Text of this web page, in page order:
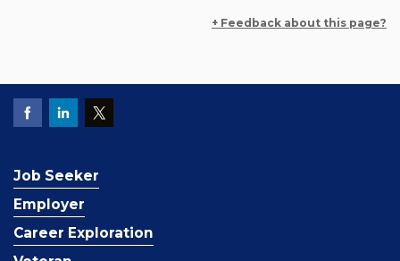
+ Feedback about this page?
Job Seeker
Employer
Career Exploration